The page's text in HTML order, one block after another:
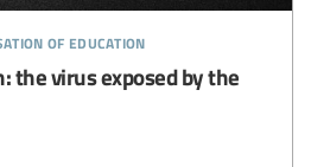
of education
the virus exposed by the